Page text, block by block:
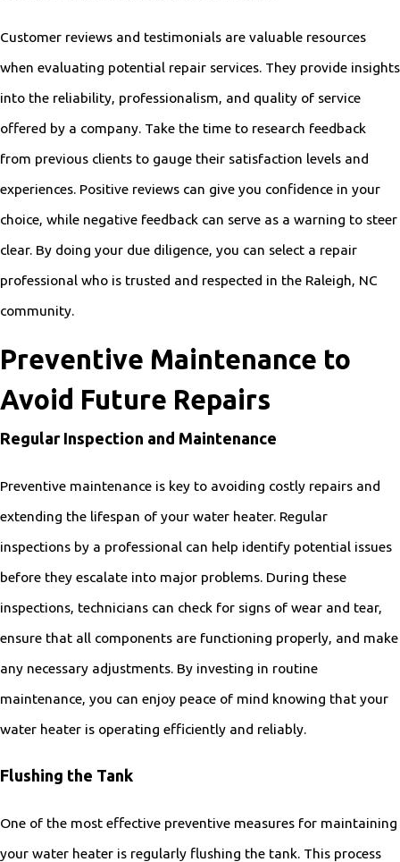
Customer reviews and testimonials are valuable resources
when evaluating potential repair services. They provide insights
into the reliability, professionalism, and quality of service
offered by a company. Take the time to research feedback
from previous clients to gauge their satisfaction levels and
experiences. Positive reviews can give you confidence in your
choice, while negative feedback can serve as a warning to steer
clear. By doing your due diligence, you can select a repair
professional who is trusted and respected in the Raleigh, NC
community.
Preventive Maintenance to
Avoid Future Repairs
Regular Inspection and Maintenance
Preventive maintenance is key to avoiding costly repairs and
extending the lifespan of your water heater. Regular
inspections by a professional can help identify potential issues
before they escalate into major problems. During these
inspections, technicians can check for signs of wear and tear,
ensure that all components are functioning properly, and make
any necessary adjustments. By investing in routine
maintenance, you can enjoy peace of mind knowing that your
water heater is operating efficiently and reliably.
Flushing the Tank
One of the most effective preventive measures for maintaining
your water heater is regularly flushing the tank. This process